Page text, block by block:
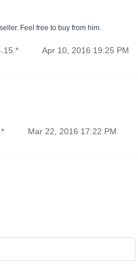
Feel free to buy from him.
Apr 10, 2016 19:25 PM
Mar 22, 2016 17:22 PM